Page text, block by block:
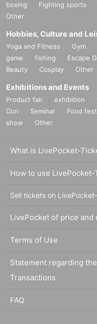
boxing
Fighting sports
Other
Hobbies, Culture and
Yoga and Fitness Gym
game
fishing Escape
Beauty
Cosplay Other
Exhibitions and Events
Product fair exhibition
Con
Seminar Food
show
Other
What is LivePocket-
How to use
Sell tickets on
LivePocket of price and
Terms of Use
Statement regarding
Transactions
FAQ